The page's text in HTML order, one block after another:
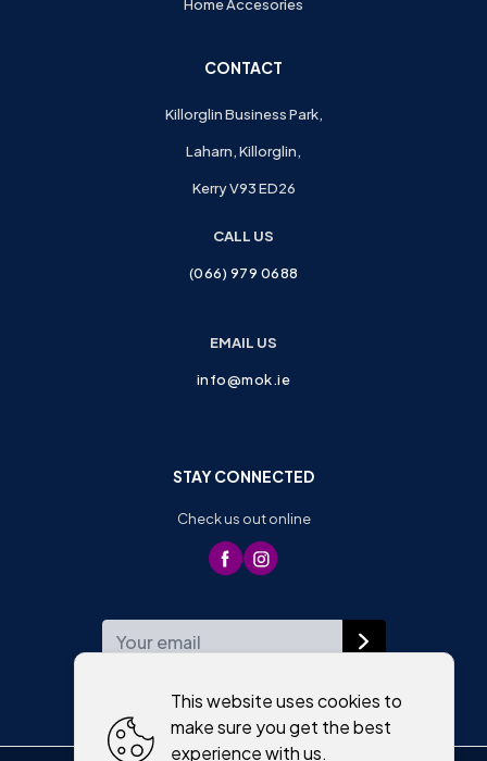
Home Accesories
CONTACT
Killorglin Business Park,
Laharn, Killorglin,
Kerry V93 ED26
CALL US
(066) 979 0688
EMAIL US
info@mok.ie
STAY CONNECTED
Check us out online
This website uses cookies to
make sure you get the best
experience with us.